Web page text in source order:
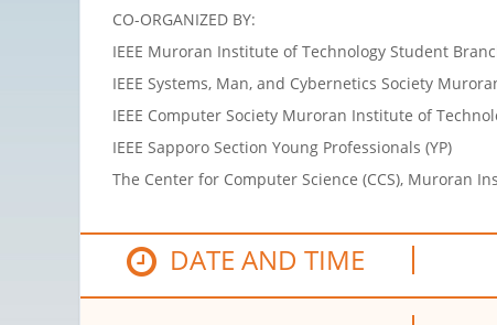
CO-ORGANIZED BY:
IEEE Muroran Institute of Technology Student
IEEE Systems, Man, and Cybernetics Society
IEEE Computer Society Muroran Institute of
IEEE Sapporo Section Young Professionals (YP)
The Center for Computer Science (CCS), Muroran
DATE AND TIME